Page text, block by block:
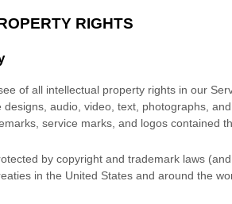
RIGHTS
of all intellectual property rights in our
audio, video, text, photographs,
service marks, and logos contained
by copyright and trademark laws
in the United States and around the